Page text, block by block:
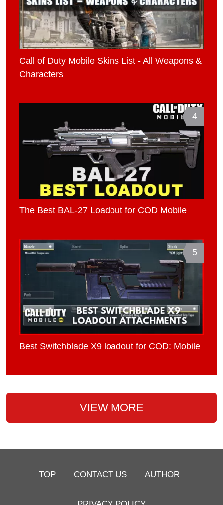
Call of Duty Mobile Skins List - All Weapons &
Characters
4
The Best BAL-27 Loadout for COD Mobile
5
Best Switchblade X9 loadout for COD: Mobile
VIEW MORE
TOP CONTACT US AUTHOR